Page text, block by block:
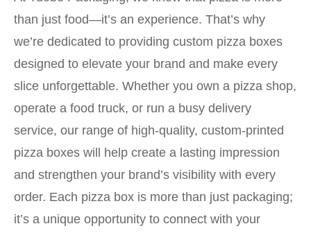
than just food—it’s an experience. That’s why
we’re dedicated to providing custom pizza boxes
designed to elevate your brand and make every
slice unforgettable. Whether you own a pizza shop,
operate a food truck, or run a busy delivery
service, our range of high-quality, custom-printed
pizza boxes will help create a lasting impression
and strengthen your brand’s visibility with every
order. Each pizza box is more than just packaging;
it’s a unique opportunity to connect with your